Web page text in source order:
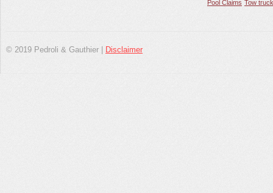
Pool Claims Tow
© 2019 Pedroli & Gauthier | Disclaimer